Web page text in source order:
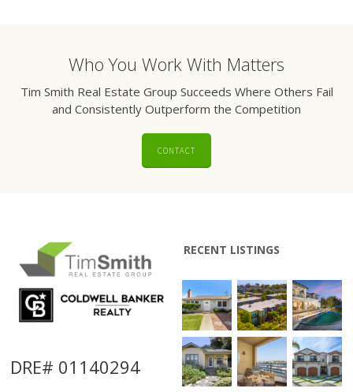
Who You Work With Matters
Tim Smith Real Estate Group Succeeds Where Others Fail
and Consistently Outperform the Competition
CONTACT
DRE# 01140294
RECENT LISTINGS